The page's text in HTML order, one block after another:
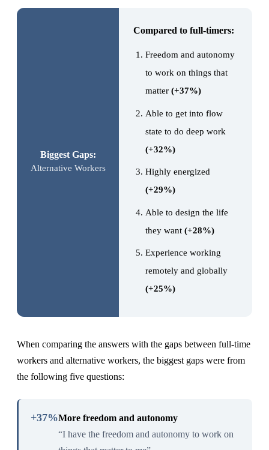
Biggest Gaps:
Alternative Workers
Compared to full-timers:
Freedom and autonomy
to work on things that
matter (+37%)
Able to get into flow
state to do deep work
(+32%)
Highly energized
(+29%)
Able to design the life
they want (+28%)
Experience working
remotely and globally
(+25%)
When comparing the answers with the gaps between full-time
workers and alternative workers, the biggest gaps were from
the following five questions:
+37%More freedom and autonomy
“I have the freedom and autonomy to work on